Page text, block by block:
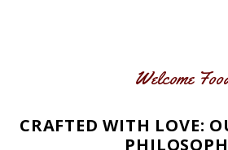
Welcome
CRAFTED WITH LOVE: